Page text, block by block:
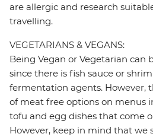
are allergic and research
travelling.
VEGETARIANS & VEGANS:
Being Vegan or Vegetarian can
since there is fish sauce or
fermentation agents. However,
of meat free options on menus
tofu and egg dishes that come
However, keep in mind that we